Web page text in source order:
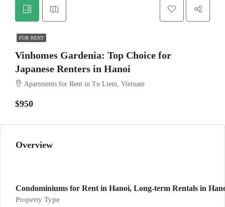
FOR RENT
Vinhomes Gardenia: Top Choice for
Japanese Renters in Hanoi
Apartments for Rent in Tu Liem, Vietnam
$950
Overview
Condominiums for Rent in Hanoi, Long-term Rentals in
Property Type